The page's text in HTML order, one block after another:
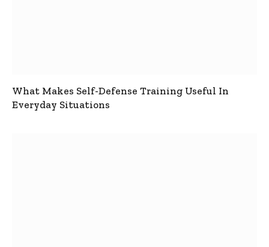
What Makes Self-Defense Training Useful In
Everyday Situations